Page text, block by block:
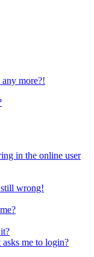
more?!
in the online user
still wrong!
me to login?